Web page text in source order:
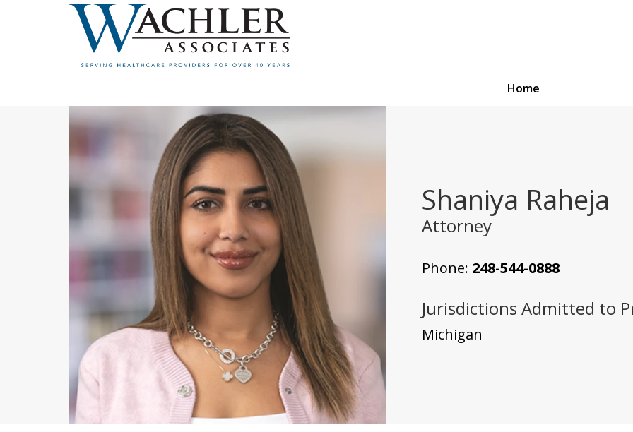
Home
Shaniya Raheja
Attorney
Phone: 248-544-0888
Jurisdictions Admitted to
Michigan